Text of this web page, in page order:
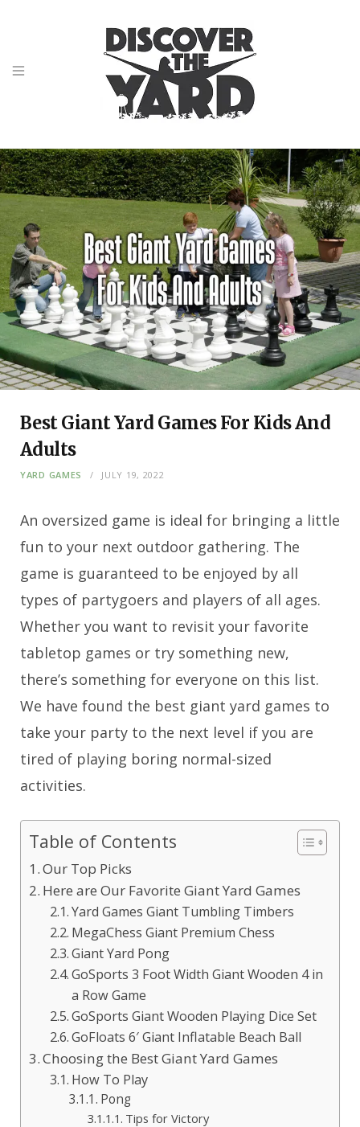
Best Giant Yard Games For Kids And
Adults
YARD GAMES JULY 19, 2022
An oversized game is ideal for bringing a little
fun to your next outdoor gathering. The
game is guaranteed to be enjoyed by all
types of partygoers and players of all ages.
Whether you want to revisit your favorite
tabletop games or try something new,
there’s something for everyone on this list.
We have found the best giant yard games to
take your party to the next level if you are
tired of playing boring normal-sized
activities.
Table of Contents
Our Top Picks
Here are Our Favorite Giant Yard Games
Yard Games Giant Tumbling Timbers
MegaChess Giant Premium Chess
Giant Yard Pong
GoSports 3 Foot Width Giant Wooden 4 in
a Row Game
GoSports Giant Wooden Playing Dice Set
GoFloats 6′ Giant Inflatable Beach Ball
Choosing the Best Giant Yard Games
How To Play
Pong
Tips for Victory